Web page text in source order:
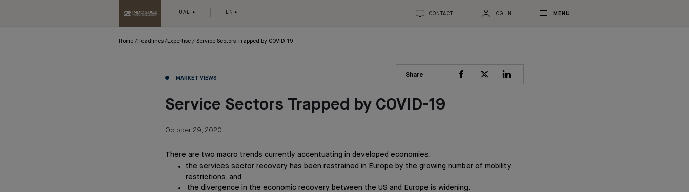
UAE EN CONTACT LOG IN MENU
Home Headlines Expertise Service Sectors Trapped by COVID-19
MARKET VIEWS Share
Service Sectors Trapped by COVID-19
October 29, 2020
There are two macro trends currently accentuating in developed economies:
the services sector recovery has been restrained in Europe by the growing number of mobility
restrictions, and
the divergence in the economic recovery between the US and Europe is widening.